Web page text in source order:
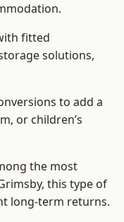
fitted
solutions,
to add a
or children’s
the most
this type of
long-term returns.